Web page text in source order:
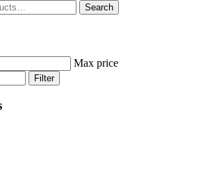
Search
Max price
Filter